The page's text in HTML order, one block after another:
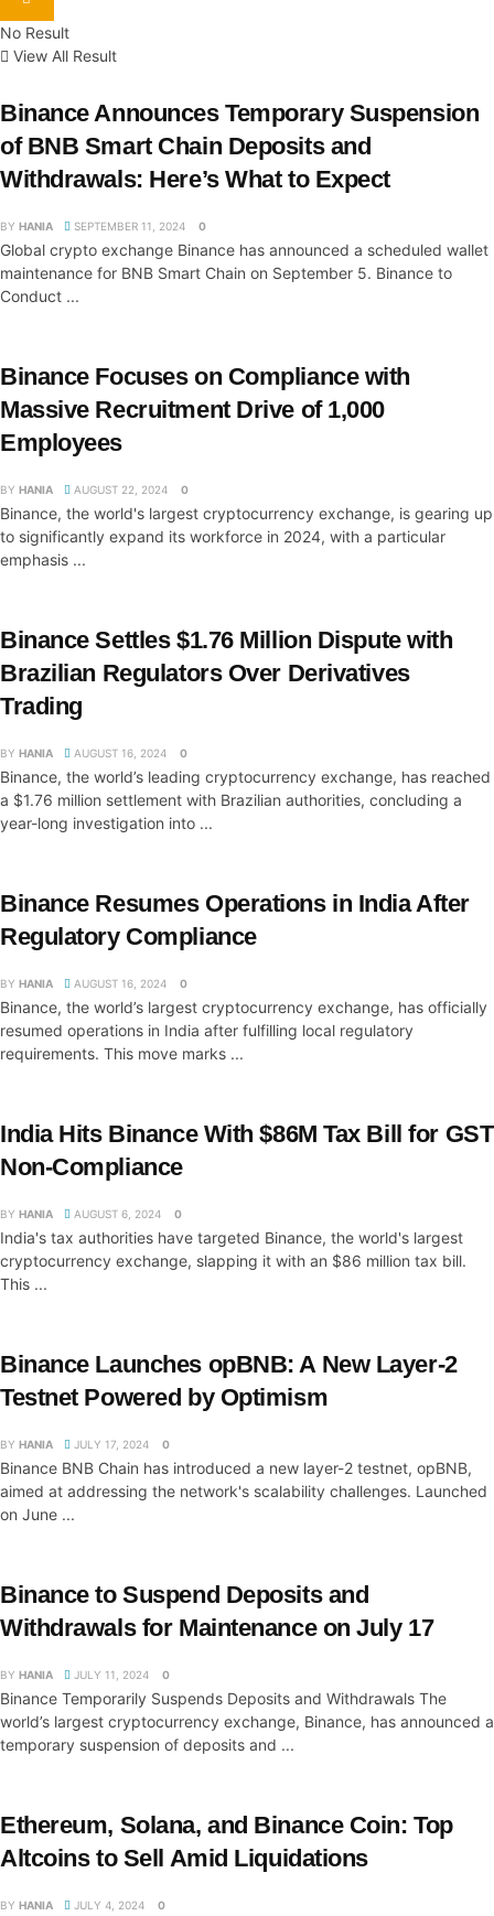
No Result
View All Result
Binance Announces Temporary Suspension
of BNB Smart Chain Deposits and
Withdrawals: Here’s What to Expect
BY HANIA SEPTEMBER 11, 2024 0
Global crypto exchange Binance has announced a scheduled wallet
maintenance for BNB Smart Chain on September 5. Binance to
Conduct ...
Binance Focuses on Compliance with
Massive Recruitment Drive of 1,000
Employees
BY HANIA AUGUST 22, 2024 0
Binance, the world's largest cryptocurrency exchange, is gearing up
to significantly expand its workforce in 2024, with a particular
emphasis ...
Binance Settles $1.76 Million Dispute with
Brazilian Regulators Over Derivatives
Trading
BY HANIA AUGUST 16, 2024 0
Binance, the world’s leading cryptocurrency exchange, has reached
a $1.76 million settlement with Brazilian authorities, concluding a
year-long investigation into ...
Binance Resumes Operations in India After
Regulatory Compliance
BY HANIA AUGUST 16, 2024 0
Binance, the world’s largest cryptocurrency exchange, has officially
resumed operations in India after fulfilling local regulatory
requirements. This move marks ...
India Hits Binance With $86M Tax Bill for GST
Non-Compliance
BY HANIA AUGUST 6, 2024 0
India's tax authorities have targeted Binance, the world's largest
cryptocurrency exchange, slapping it with an $86 million tax bill.
This ...
Binance Launches opBNB: A New Layer-2
Testnet Powered by Optimism
BY HANIA JULY 17, 2024 0
Binance BNB Chain has introduced a new layer-2 testnet, opBNB,
aimed at addressing the network's scalability challenges. Launched
on June ...
Binance to Suspend Deposits and
Withdrawals for Maintenance on July 17
BY HANIA JULY 11, 2024 0
Binance Temporarily Suspends Deposits and Withdrawals The
world’s largest cryptocurrency exchange, Binance, has announced a
temporary suspension of deposits and ...
Ethereum, Solana, and Binance Coin: Top
Altcoins to Sell Amid Liquidations
BY HANIA JULY 4, 2024 0